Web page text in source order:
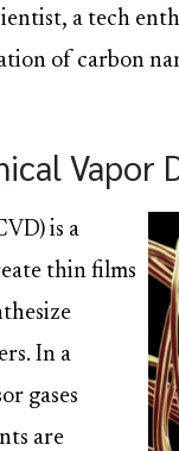
a tech
of carbon
Vapor
is a
thin films
In a
gases
are